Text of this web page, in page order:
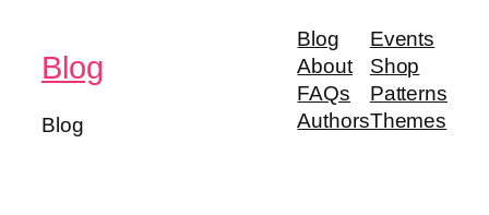
Blog
Blog
Blog
About
FAQs
Authors
Events
Shop
Patterns
Themes